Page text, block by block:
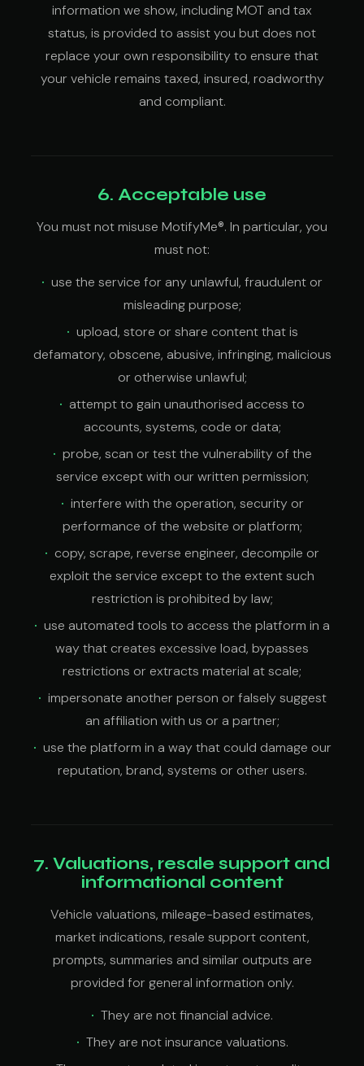
information we show, including MOT and tax
status, is provided to assist you but does not
replace your own responsibility to ensure that
your vehicle remains taxed, insured, roadworthy
and compliant.
6. Acceptable use
You must not misuse MotifyMe®. In particular, you
must not:
use the service for any unlawful, fraudulent or
misleading purpose;
upload, store or share content that is
defamatory, obscene, abusive, infringing, malicious
or otherwise unlawful;
attempt to gain unauthorised access to
accounts, systems, code or data;
probe, scan or test the vulnerability of the
service except with our written permission;
interfere with the operation, security or
performance of the website or platform;
copy, scrape, reverse engineer, decompile or
exploit the service except to the extent such
restriction is prohibited by law;
use automated tools to access the platform in a
way that creates excessive load, bypasses
restrictions or extracts material at scale;
impersonate another person or falsely suggest
an affiliation with us or a partner;
use the platform in a way that could damage our
reputation, brand, systems or other users.
7. Valuations, resale support and
informational content
Vehicle valuations, mileage-based estimates,
market indications, resale support content,
prompts, summaries and similar outputs are
provided for general information only.
They are not financial advice.
They are not insurance valuations.